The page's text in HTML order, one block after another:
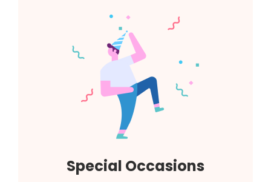
Special Occasions